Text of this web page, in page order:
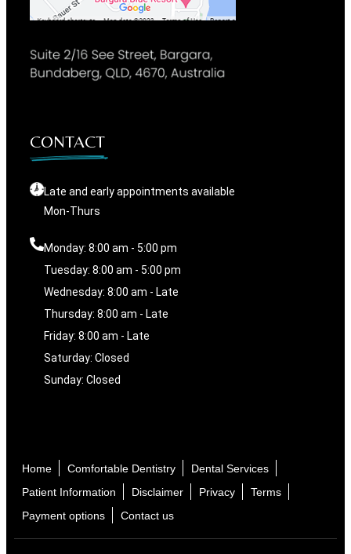
CONTACT
Late and early appointments available
Mon-Thurs
Monday: 8:00 am - 5:00 pm
Tuesday: 8:00 am - 5:00 pm
Wednesday: 8:00 am - Late
Thursday: 8:00 am - Late
Friday: 8:00 am - Late
Saturday: Closed
Sunday: Closed
Home Comfortable Dentistry
Dental Services
Patient Information
Disclaimer Privacy
Terms
Payment options
Contact us